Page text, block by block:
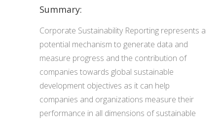
Summary:
Corporate Sustainability Reporting represents a
potential mechanism to generate data and
measure progress and the contribution of
companies towards global sustainable
development objectives as it can help
companies and organizations measure their
performance in all dimensions of sustainable